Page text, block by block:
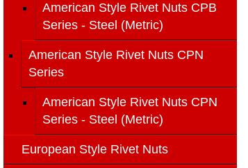
American Style Rivet Nuts CPB
Series - Steel (Metric)
American Style Rivet Nuts CPN
Series
American Style Rivet Nuts CPN
Series - Steel (Metric)
European Style Rivet Nuts